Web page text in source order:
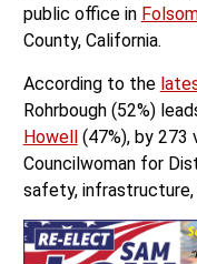
public office in
County, California.
According to the
Rohrbough (52%)
Howell(47%), by 273
Councilwoman for
safety,